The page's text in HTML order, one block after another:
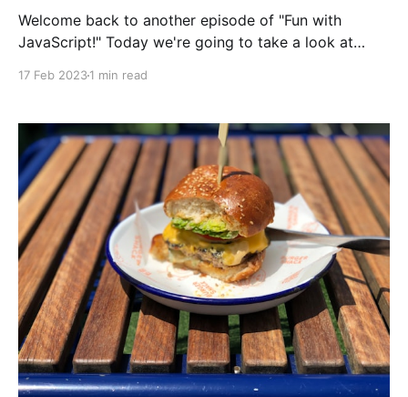
Welcome back to another episode of "Fun with
JavaScript!" Today we're going to take a look at
17 Feb 20231 min read